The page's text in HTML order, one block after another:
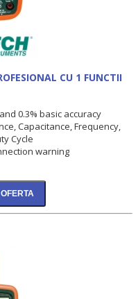
CU 1 FUNCTII
0.3% basic accuracy
Capacitance, Frequency,
Cycle
warning